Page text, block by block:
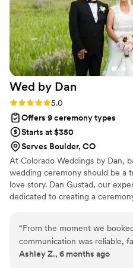
with our self-written vows.
ceremony that she wrote for
beautiful. She started out by
ourselves in the moment so
feel/appreciate what we were
ceremony was intimate,
inspirational stories/quotes
marriage and our views on it.
wonderful moment that we'll
rest of our lives. Jen is kind,
amazing at what she does.
wedding and a large part of
Jen.”
Wed by Dan
Rating: 5.0 (8 reviews)
5.0
Offers 9 ceremony types
Starts at $350
Serves Boulder, CO
At Colorado Weddings by Dan,
wedding ceremony should be a
love story. Dan Gustad, our
dedicated to creating a
“From the moment we
communication was reliable,
informative. Dan was
Ashley Z., 6 months ago